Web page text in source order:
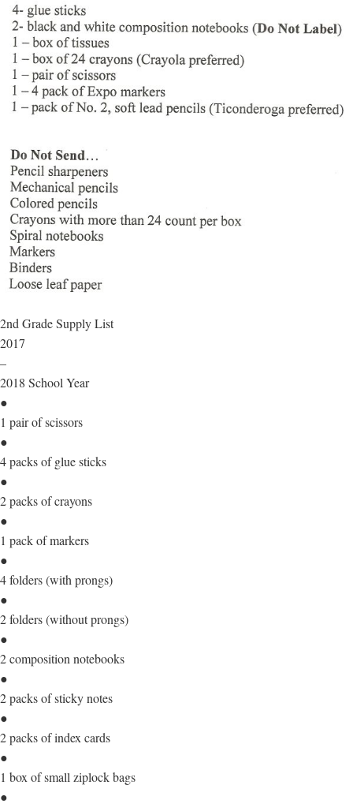
2nd Grade Supply List
2017
–
2018 School Year
●
1 pair of scissors
●
4 packs of glue sticks
●
2 packs of crayons
●
1 pack of markers
●
4 folders (with prongs)
●
2 folders (without prongs)
●
2 composition notebooks
●
2 packs of sticky notes
●
2 packs of index cards
●
1 box of small ziplock bags
●